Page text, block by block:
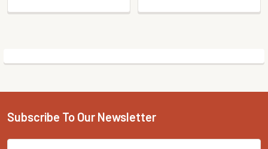
Footer
Subscribe To Our Newsletter